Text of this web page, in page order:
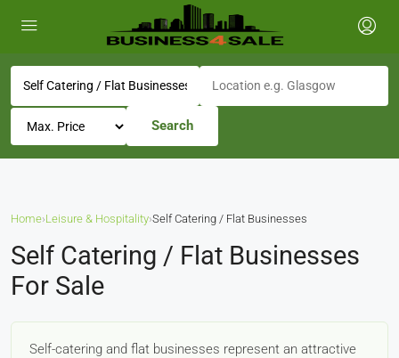
Search
Home›Leisure & Hospitality›Self Catering / Flat Businesses
Self Catering / Flat Businesses
For Sale
Self-catering and flat businesses represent an attractive